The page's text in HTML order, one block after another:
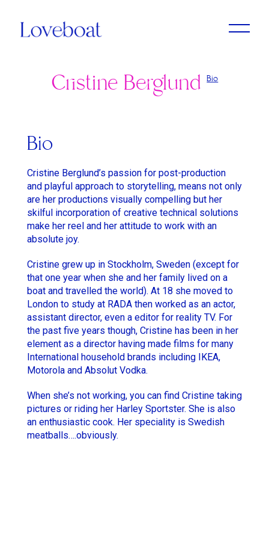
Amirah Tajdin
Ben Briand
Ehsan B
Eliza McNitt
Emma Luchini
Haifaa Al Mansour
Hugo Thomas
Jesse Lewis-Reece
Keith McCarthy
Lola Roqueplo
Matthäus Bussmann
Nan Feix
Nicolas Winding Refn
Pete Riski
Simon Rieth
STCHM
Tino
Unveil
Anissa Bonnefont
Daniel Soares
Dvein
Elie Grappe
Emma Luchini
Jimmy Laporal Tresor
Maïmouna Doucouré
Mathieu Turi
Miles Aldridge
Park Chan-Wook
Andy McLeod
Cristine Berglund Bio
Bio
Cristine Berglund’s passion for post-production
and playful approach to storytelling, means not only
are her productions visually compelling but her
skilful incorporation of creative technical solutions
make her reel and her attitude to work with an
absolute joy.
Cristine grew up in Stockholm, Sweden (except for
that one year when she and her family lived on a
boat and travelled the world). At 18 she moved to
London to study at RADA then worked as an actor,
assistant director, even a editor for reality TV. For
the past five years though, Cristine has been in her
element as a director having made films for many
International household brands including IKEA,
Motorola and Absolut Vodka.
When she’s not working, you can find Cristine taking
pictures or riding her Harley Sportster. She is also
an enthusiastic cook. Her speciality is Swedish
meatballs….obviously.